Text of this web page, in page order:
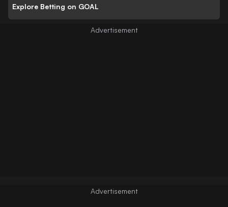
Explore Betting on GOAL